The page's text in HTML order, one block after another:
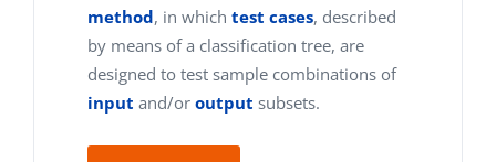
method, in which test cases, described
by means of a classification tree, are
designed to test sample combinations of
input and/or output subsets.